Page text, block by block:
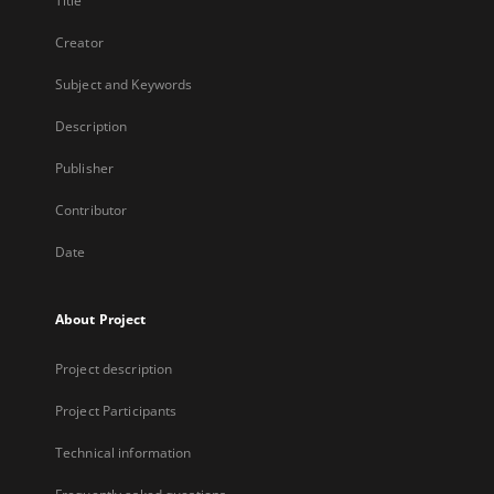
Creator
Subject and Keywords
Description
Publisher
Contributor
Date
About Project
Project description
Project Participants
Technical information